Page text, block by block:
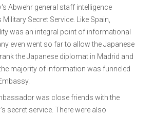
Abwehr general staff intelligence
Secret Service. Like Spain,
was an integral point of informational
even went so far to allow the Japanese
the Japanese diplomat in Madrid and
majority of information was funneled
was close friends with the
secret service. There were also